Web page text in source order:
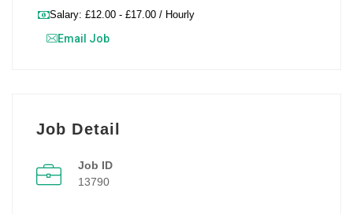
Salary: £12.00 - £17.00 / Hourly
Email Job
Job Detail
Job ID
13790